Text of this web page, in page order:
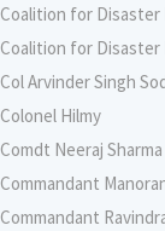
Coalition for
Coalition for
Col Arvinder Singh
Colonel Hilmy
Comdt Neeraj Sharma
Commandant
Commandant